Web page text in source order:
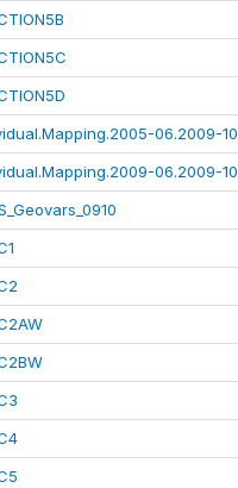
06.2009-10
06.2009-10